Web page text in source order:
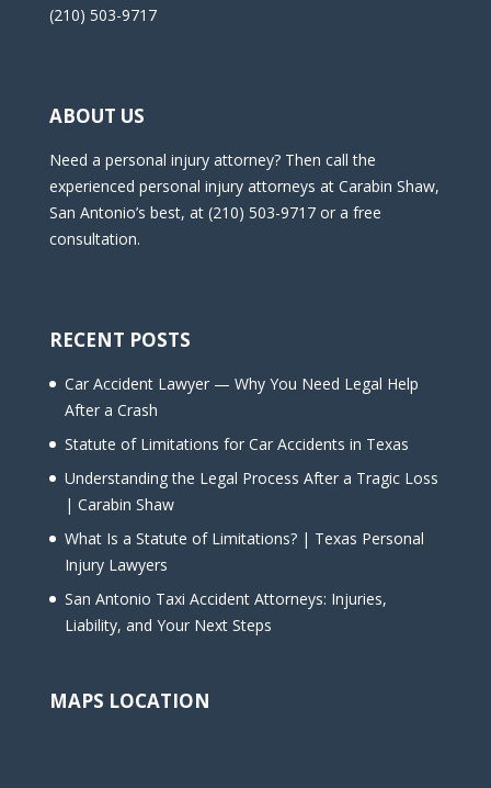
(210) 503-9717
ABOUT US
Need a personal injury attorney? Then call the
experienced personal injury attorneys at Carabin Shaw,
San Antonio’s best, at (210) 503-9717 or a free
consultation.
RECENT POSTS
Car Accident Lawyer — Why You Need Legal Help
After a Crash
Statute of Limitations for Car Accidents in Texas
Understanding the Legal Process After a Tragic Loss
| Carabin Shaw
What Is a Statute of Limitations? | Texas Personal
Injury Lawyers
San Antonio Taxi Accident Attorneys: Injuries,
Liability, and Your Next Steps
MAPS LOCATION